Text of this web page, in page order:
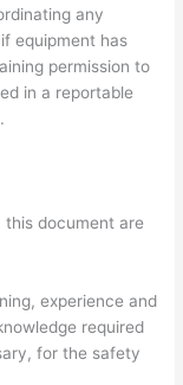
any
equipment has
permission to
in a reportable
this document are
experience and
required
for the safety